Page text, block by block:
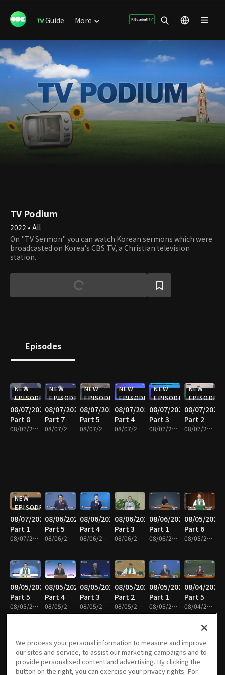
Guide More
TV Podium
2022 • All
On "TV Sermon" you can watch Korean sermons which were
broadcasted on Korea's CBS TV, a Christian television
station.
Episodes
NEW
EPISODE
08/07/2026
Part 8
08/07/2026 • 25m
NEW
EPISODE
08/07/2026
Part 7
08/07/2026 • 25m
NEW
EPISODE
08/07/2026
Part 5
08/07/2026 • 25m
NEW
EPISODE
08/07/2026
Part 4
08/07/2026 • 24m
NEW
EPISODE
08/07/2026
Part 3
08/07/2026 • 25m
NEW
EPISODE
08/07/2026
Part 2
08/07/2026 • 25m
NEW
EPISODE
08/07/2026
Part 1
08/07/2026 • 25m
08/06/2026
Part 5
08/06/2026 • 25m
08/06/2026
Part 4
08/06/2026 • 25m
08/06/2026
Part 3
08/06/2026 • 25m
08/06/2026
Part 1
08/06/2026 • 25m
08/05/2026
Part 6
08/05/2026 • 25m
08/05/2026
Part 5
08/05/2026 • 25m
08/05/2026
Part 4
08/05/2026 • 25m
08/05/2026
Part 3
08/05/2026 • 41m
08/05/2026
Part 2
08/05/2026 • 25m
08/05/2026
Part 1
08/05/2026 • 25m
08/04/2026
Part 5
08/04/2026 • 25m
08/04/2026
Part 4
08/04/2026
Part 3
08/04/2026
Part 2
08/04/2026
Part 1
08/03/2026
Part 7
08/03/2026
Part 6
We process your personal information to measure and improve
our sites and service, to assist our marketing campaigns and to
provide personalised content and advertising. By clicking the
button on the right, you can exercise your privacy rights. For